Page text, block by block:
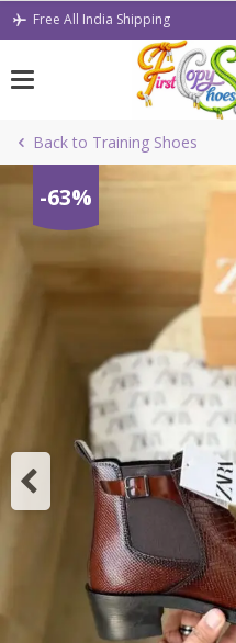
Skip
Free All India Shipping
Back to Training Shoes
-63%